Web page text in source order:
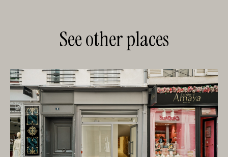
See other places